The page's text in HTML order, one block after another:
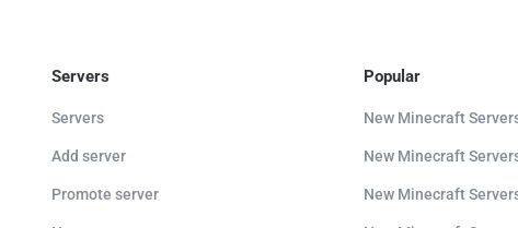
Servers
Servers
Add server
Promote server
Popular
New Minecraft
New Minecraft
New Minecraft Servers